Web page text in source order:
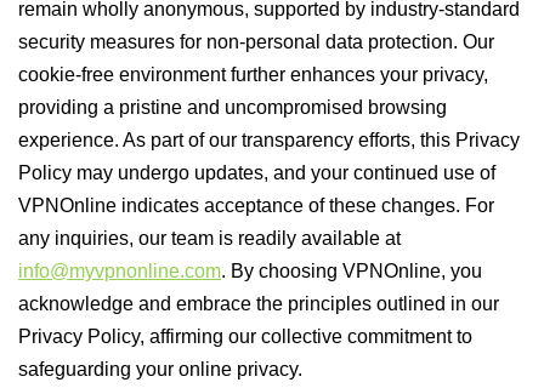
remain wholly anonymous, supported by industry-standard
security measures for non-personal data protection. Our
cookie-free environment further enhances your privacy,
providing a pristine and uncompromised browsing
experience. As part of our transparency efforts, this Privacy
Policy may undergo updates, and your continued use of
VPNOnline indicates acceptance of these changes. For
any inquiries, our team is readily available at
info@myvpnonline.com. By choosing VPNOnline, you
acknowledge and embrace the principles outlined in our
Privacy Policy, affirming our collective commitment to
safeguarding your online privacy.